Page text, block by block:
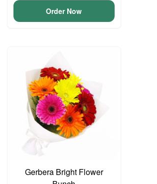
Order Now
Gerbera Bright Flower